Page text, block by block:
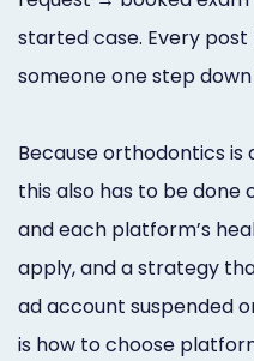
Online
Bill
Additional
Marketing
Services
started case. Every
someone one step
Because orthodontics
this also has to be done
and each platform’s
apply, and a strategy
ad account suspended
is how to choose